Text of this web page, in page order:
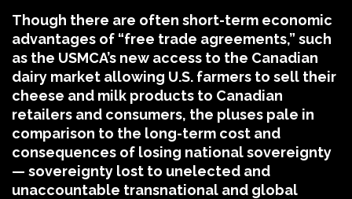
Though there are often short-term economic
advantages of “free trade agreements,” such
as the USMCA’s new access to the Canadian
dairy market allowing U.S. farmers to sell their
cheese and milk products to Canadian
retailers and consumers, the pluses pale in
comparison to the long-term cost and
consequences of losing national sovereignty
— sovereignty lost to unelected and
unaccountable transnational and global